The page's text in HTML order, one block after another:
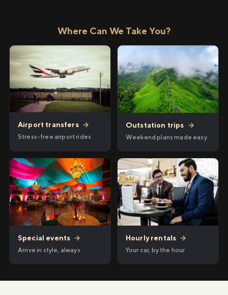
Where Can We Take You?
Airport transfers →
Stress-free airport rides
Outstation trips →
Weekend plans made easy
Special events →
Arrive in style, always
Hourly rentals →
Your car, by the hour